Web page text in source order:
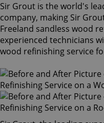
Sir Grout is the world's
company, making Sir
Freeland sandless wood
experienced technicians
wood refinishing service